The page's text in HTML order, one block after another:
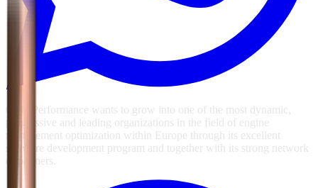
GSG Performance wants to grow into one of the most dynamic,
progressive and leading organizations in the field of engine
management optimization within Europe through its excellent
software development program and together with its strong network
of partners.